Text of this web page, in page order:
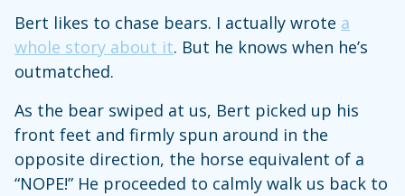
Bert likes to chase bears. I actually wrote a
whole story about it. But he knows when he’s
outmatched.
As the bear swiped at us, Bert picked up his
front feet and firmly spun around in the
opposite direction, the horse equivalent of a
“NOPE!” He proceeded to calmly walk us back to